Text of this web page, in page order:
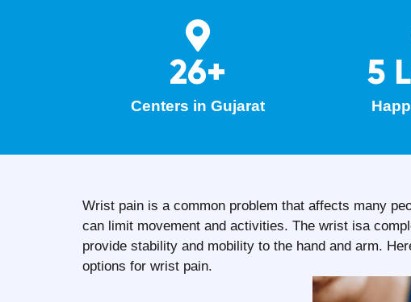
26+
Centers in Gujarat
5
Wrist pain is a common problem that affects many
can limit movement and activities. The wrist isa
provide stability and mobility to the hand and arm.
options for wrist pain.